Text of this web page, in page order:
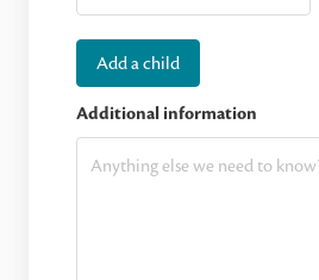
Add a child
Additional information